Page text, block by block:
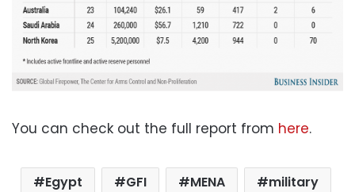
You can check out the full report from here.
Egypt GFI MENA
military